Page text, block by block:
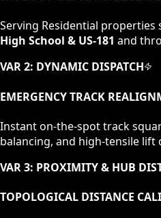
Serving Residential properties
High School & US-181 and
VAR 2: DYNAMIC DISPATCH
EMERGENCY TRACK
Instant on-the-spot track
balancing, and high-tensile lift
VAR 3: PROXIMITY & HUB
TOPOLOGICAL DISTANCE